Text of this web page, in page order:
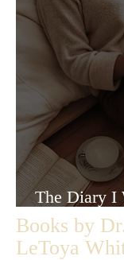
The Diary I
to Let
Books by
LeToya